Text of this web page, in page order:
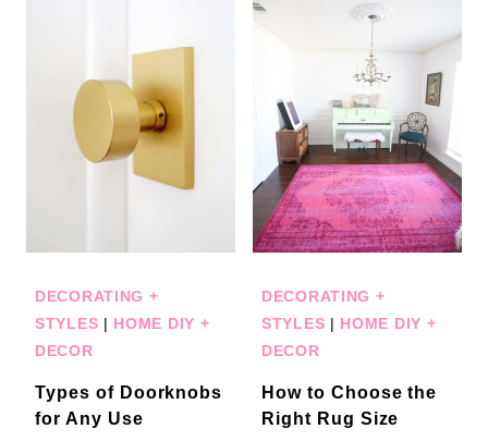
DECORATING +
STYLES | HOME DIY +
DECOR
Types of Doorknobs
for Any Use
DECORATING +
STYLES | HOME DIY +
DECOR
How to Choose the
Right Rug Size